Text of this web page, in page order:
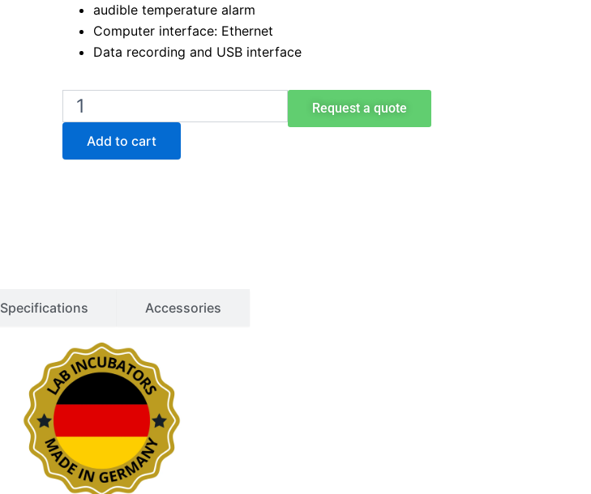
audible temperature alarm
Computer interface: Ethernet
Data recording and USB interface
Binder
170
Peltier
Cooled
Add to cart
Request a quote
Specifications Accessories